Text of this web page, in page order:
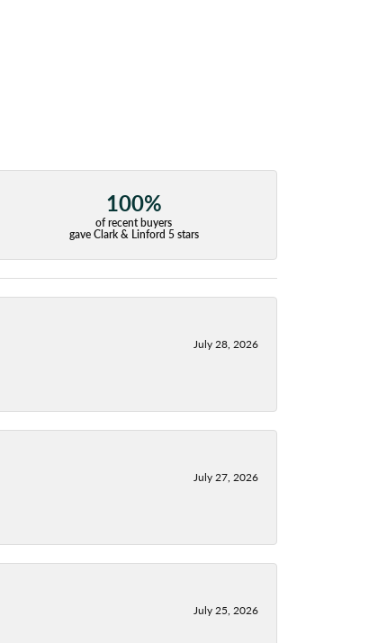
100%
of recent buyers
gave Clark & Linford 5 stars
July 28, 2026
July 27, 2026
July 25, 2026